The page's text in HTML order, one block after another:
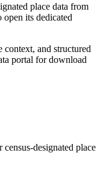
place data from
its dedicated
context, and structured
portal for download
designated place